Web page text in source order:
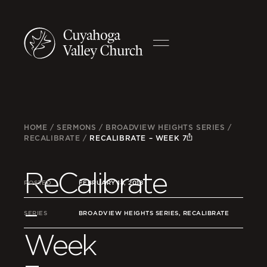
HOME /SERMONS / BROADVIEW HEIGHTS SERIES /
RECALIBRATE / RECALIBRATE – WEEK 7
ReCalibrate
–
Week
POSTED FEBRUARY 18, 2018
SERIES BROADVIEW HEIGHTS SERIES, RECALIBRATE